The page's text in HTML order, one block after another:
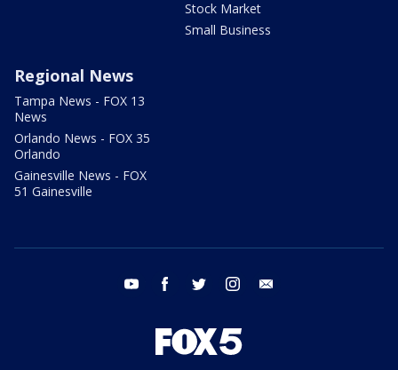
Stock Market
Small Business
Regional News
Tampa News - FOX 13
News
Orlando News - FOX 35
Orlando
Gainesville News - FOX
51 Gainesville
youtube facebook twitter instagram